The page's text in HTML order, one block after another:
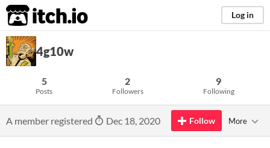
itch.io Log in
4g10w
5
Posts
2
Followers
9
Following
A member registered Dec 18, 2020 Follow More